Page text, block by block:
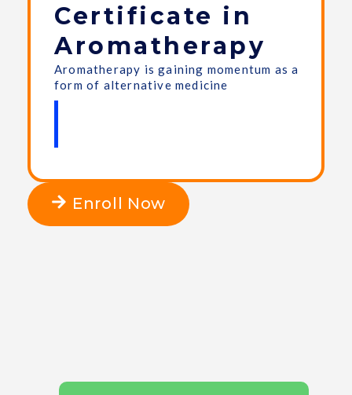
Certificate in
Aromatherapy
Aromatherapy is gaining momentum as a
form of alternative medicine
Enroll Now